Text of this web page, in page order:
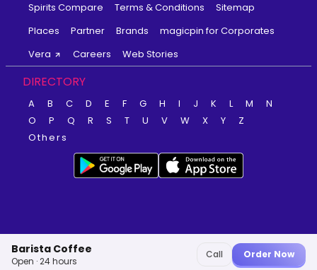
Barista Coffee
Open · 24 hours
Call Order Now
Spirits Compare
Terms & Conditions
Sitemap
Places
Partner Brands
magicpin for Corporates
Vera
Careers Web Stories
DIRECTORY
A B C D E F G H I J K L M
N
O
P Q R S T U V W X Y
Z
Others